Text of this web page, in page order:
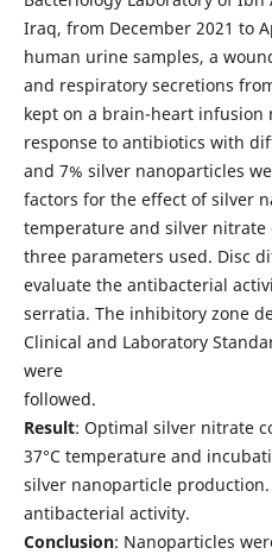
Iraq, from December 2021 to
human urine samples, a
and respiratory secretions
kept on a brain-heart
response to antibiotics with
and 7% silver nanoparticles
factors for the effect of silver
temperature and silver
three parameters used. Disc
evaluate the antibacterial
serratia. The inhibitory zone
Clinical and Laboratory
were
followed.
Result: Optimal silver nitrate
37°C temperature and
silver nanoparticle
antibacterial activity.
Conclusion: Nanoparticles